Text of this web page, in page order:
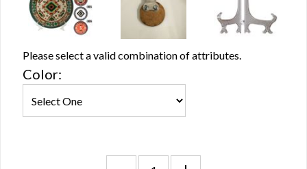
Please select a valid combination of attributes.
Color: